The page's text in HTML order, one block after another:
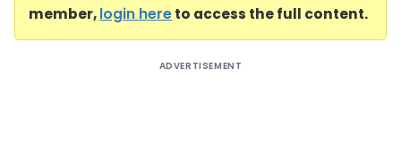
member,login hereto access the full content.
ADVERTISEMENT